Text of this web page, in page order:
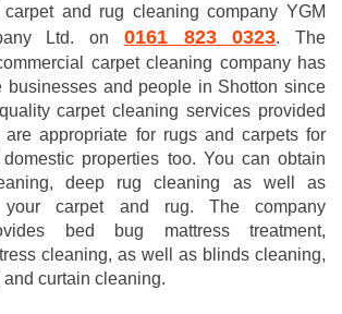
and rug cleaning company YGM
Ltd. on 0161 823 0323. The
carpet cleaning company has
businesses and people in Shotton since
carpet cleaning services provided
are appropriate for rugs and carpets for
properties too. You can obtain
deep rug cleaning as well as
your carpet and rug. The company
bed bug mattress treatment,
cleaning, as well as blinds cleaning,
curtain cleaning.